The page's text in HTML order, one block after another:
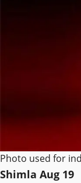
Photo used for
Shimla Aug 19